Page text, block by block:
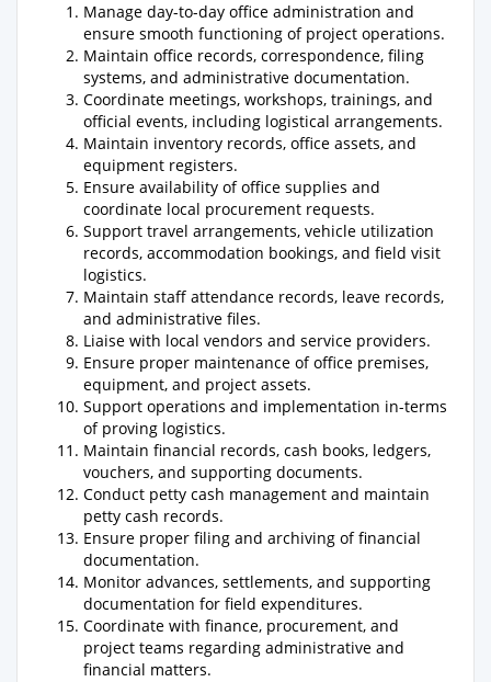
Manage day-to-day office administration and
ensure smooth functioning of project operations.
Maintain office records, correspondence, filing
systems, and administrative documentation.
Coordinate meetings, workshops, trainings, and
official events, including logistical arrangements.
Maintain inventory records, office assets, and
equipment registers.
Ensure availability of office supplies and
coordinate local procurement requests.
Support travel arrangements, vehicle utilization
records, accommodation bookings, and field visit
logistics.
Maintain staff attendance records, leave records,
and administrative files.
Liaise with local vendors and service providers.
Ensure proper maintenance of office premises,
equipment, and project assets.
Support operations and implementation in-terms
of proving logistics.
Maintain financial records, cash books, ledgers,
vouchers, and supporting documents.
Conduct petty cash management and maintain
petty cash records.
Ensure proper filing and archiving of financial
documentation.
Monitor advances, settlements, and supporting
documentation for field expenditures.
Coordinate with finance, procurement, and
project teams regarding administrative and
financial matters.